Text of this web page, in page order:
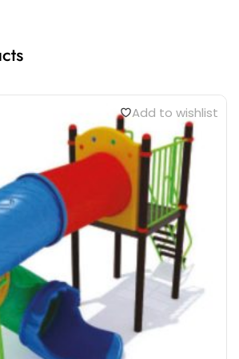
Add to wishlist